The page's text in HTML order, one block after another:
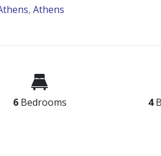
, Athens
6Bedrooms 4